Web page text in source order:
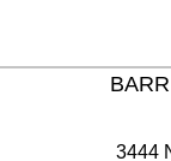
3444